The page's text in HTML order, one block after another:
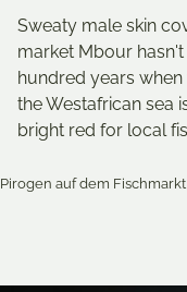
Sweaty male skin
market Mbour
hundred years
the Westafrican sea
bright red for local